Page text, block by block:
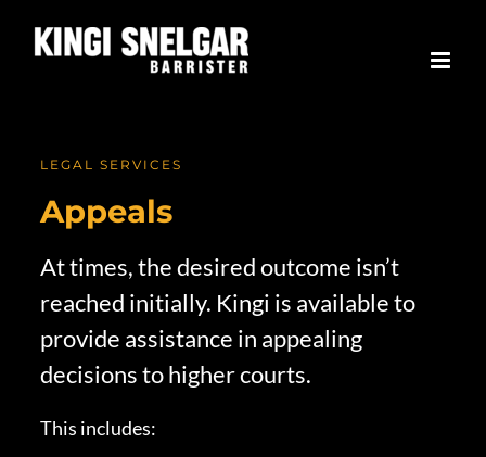
LEGAL SERVICES
Appeals
At times, the desired outcome isn’t
reached initially. Kingi is available to
provide assistance in appealing
decisions to higher courts.
This includes: